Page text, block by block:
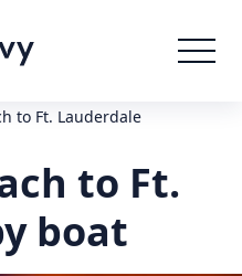
to Ft. Lauderdale
to Ft.
boat